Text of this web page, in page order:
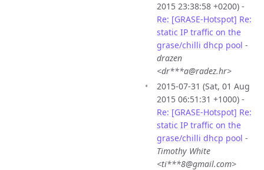
2015 23:38:58 +0200) -
Re: [GRASE-Hotspot] Re:
static IP traffic on the
grase/chilli dhcp pool -
drazen
<dr***a@radez.hr>
2015-07-31 (Sat, 01 Aug
2015 06:51:31 +1000) -
Re: [GRASE-Hotspot] Re:
static IP traffic on the
grase/chilli dhcp pool -
Timothy White
<ti***8@gmail.com>